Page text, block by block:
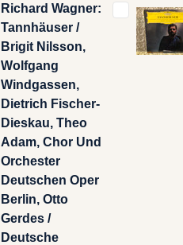
Richard Wagner:
Tannhäuser /
Brigit Nilsson,
Wolfgang
Windgassen,
Dietrich Fischer-
Dieskau, Theo
Adam, Chor Und
Orchester
Deutschen Oper
Berlin, Otto
Gerdes /
Deutsche